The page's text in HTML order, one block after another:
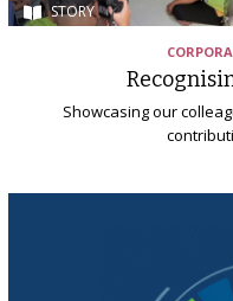
STORY
Showcasing our